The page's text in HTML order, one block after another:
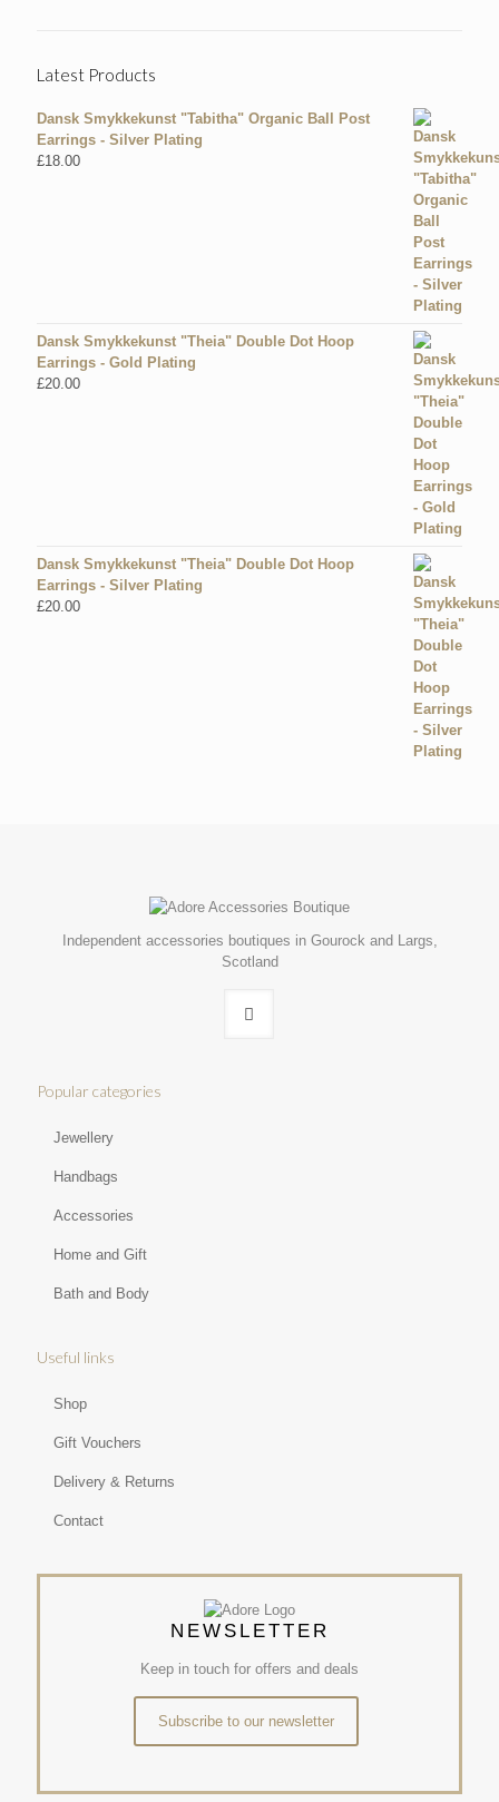
Latest Products
Dansk Smykkekunst "Tabitha" Organic Ball Post
Earrings - Silver Plating
£18.00
Dansk Smykkekunst "Theia" Double Dot Hoop
Earrings - Gold Plating
£20.00
Dansk Smykkekunst "Theia" Double Dot Hoop
Earrings - Silver Plating
£20.00
Independent accessories boutiques in Gourock and Largs,
Scotland
Popular categories
Jewellery
Handbags
Accessories
Home and Gift
Bath and Body
Useful links
Shop
Gift Vouchers
Delivery & Returns
Contact
NEWSLETTER
Keep in touch for offers and deals
Subscribe to our newsletter